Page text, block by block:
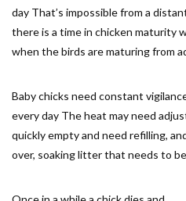
day That’s impossible from a
there is a time in chicken maturity
when the birds are maturing from
Baby chicks need constant
every day The heat may need
quickly empty and need refilling,
over, soaking litter that needs to